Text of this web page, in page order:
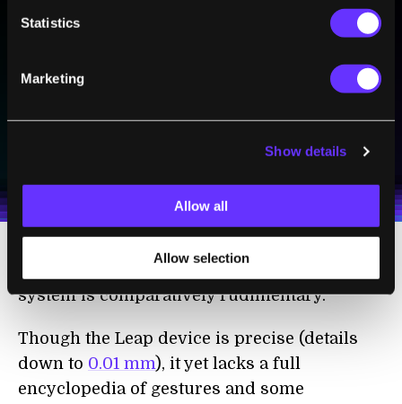
Statistics
Marketing
Show details
Allow all
Allow selection
BE PART OF THE FUTURE
Sign up to receive top stories about groundbreaking
I agree to receive other communications from Singularity.
I agree to allow Singularity to store and process my
system is comparatively rudimentary.
Though the Leap device is precise (details
down to 0.01 mm), it yet lacks a full
encyclopedia of gestures and some